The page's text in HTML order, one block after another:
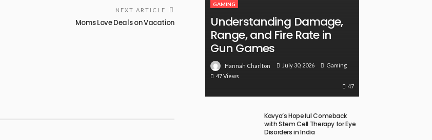
NEXT ARTICLE
Moms Love Deals on Vacation
GAMING
Understanding Damage,
Range, and Fire Rate in
Gun Games
Hannah Charlton July 30, 2026
Gaming
47 Views
47
Kavya’s Hopeful Comeback
with Stem Cell Therapy for Eye
Disorders in India